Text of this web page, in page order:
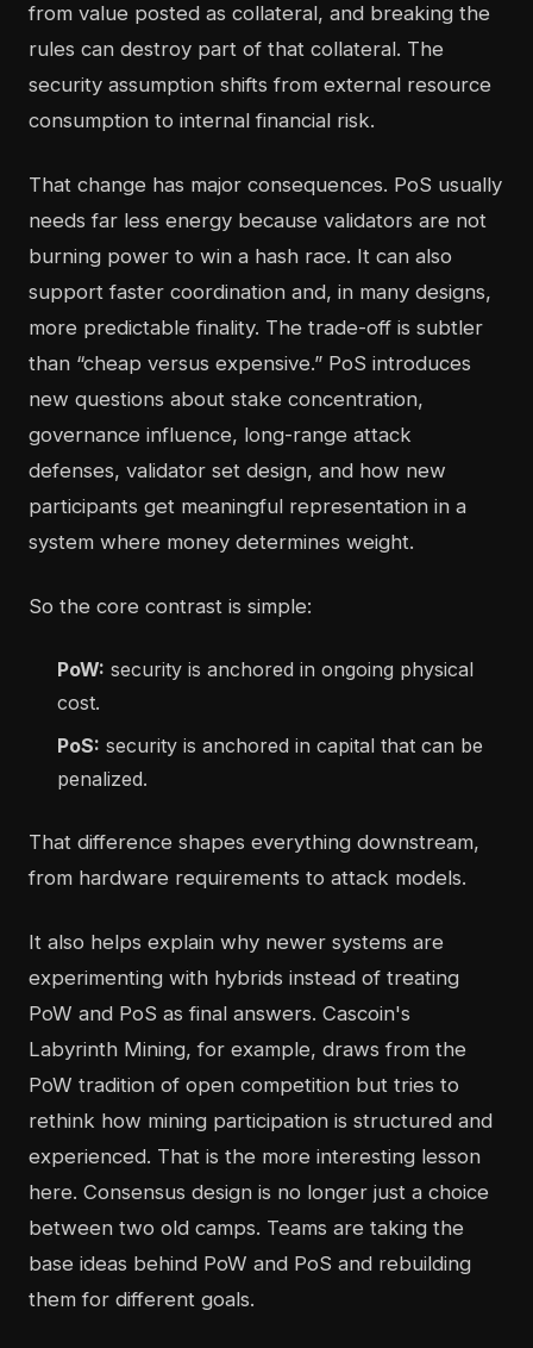
from value posted as collateral, and breaking the
rules can destroy part of that collateral. The
security assumption shifts from external resource
consumption to internal financial risk.
That change has major consequences. PoS usually
needs far less energy because validators are not
burning power to win a hash race. It can also
support faster coordination and, in many designs,
more predictable finality. The trade-off is subtler
than “cheap versus expensive.” PoS introduces
new questions about stake concentration,
governance influence, long-range attack
defenses, validator set design, and how new
participants get meaningful representation in a
system where money determines weight.
So the core contrast is simple:
PoW: security is anchored in ongoing physical
cost.
PoS: security is anchored in capital that can be
penalized.
That difference shapes everything downstream,
from hardware requirements to attack models.
It also helps explain why newer systems are
experimenting with hybrids instead of treating
PoW and PoS as final answers. Cascoin's
Labyrinth Mining, for example, draws from the
PoW tradition of open competition but tries to
rethink how mining participation is structured and
experienced. That is the more interesting lesson
here. Consensus design is no longer just a choice
between two old camps. Teams are taking the
base ideas behind PoW and PoS and rebuilding
them for different goals.